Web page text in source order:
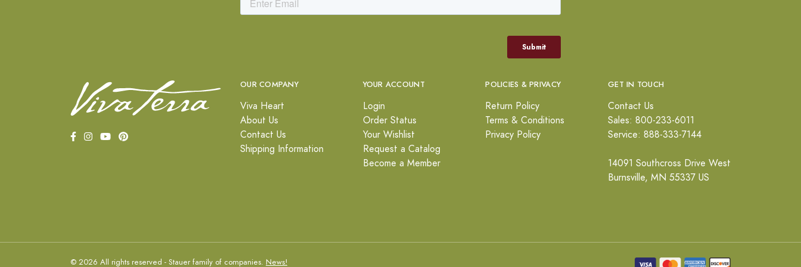
OUR COMPANY
Viva Heart
About Us
Contact Us
Shipping Information
YOUR ACCOUNT
Login
Order Status
Your Wishlist
Request a Catalog
Become a Member
POLICIES & PRIVACY
Return Policy
Terms & Conditions
Privacy Policy
GET IN TOUCH
Contact Us
Sales: 800-233-6011
Service: 888-333-7144
14091 Southcross Drive West
Burnsville, MN 55337 US
© 2026 All rights reserved - Stauer family of companies. News!